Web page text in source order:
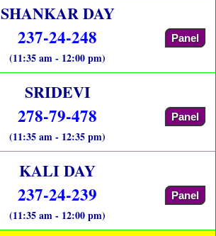
SHANKAR DAY
237-24-248 Panel
(11:35 am - 12:00 pm)
SRIDEVI
278-79-478 Panel
(11:35 am - 12:35 pm)
KALI DAY
237-24-239 Panel
(11:35 am - 12:00 pm)